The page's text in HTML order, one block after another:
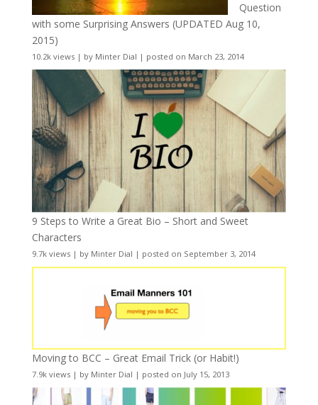
Question
with some Surprising Answers (UPDATED Aug 10,
2015)
10.2k views| by Minter Dial | posted on March 23, 2014
9 Steps to Write a Great Bio – Short and Sweet
Characters
9.7k views| by Minter Dial | posted on September 3, 2014
Moving to BCC – Great Email Trick (or Habit!)
7.9k views| by Minter Dial | posted on July 15, 2013